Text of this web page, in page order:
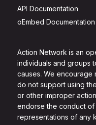
Action Network is an
individuals and groups
causes. We encourage
do not support using
or other improper
endorse the conduct of
representations of any
API Documentation
oEmbed Documentation